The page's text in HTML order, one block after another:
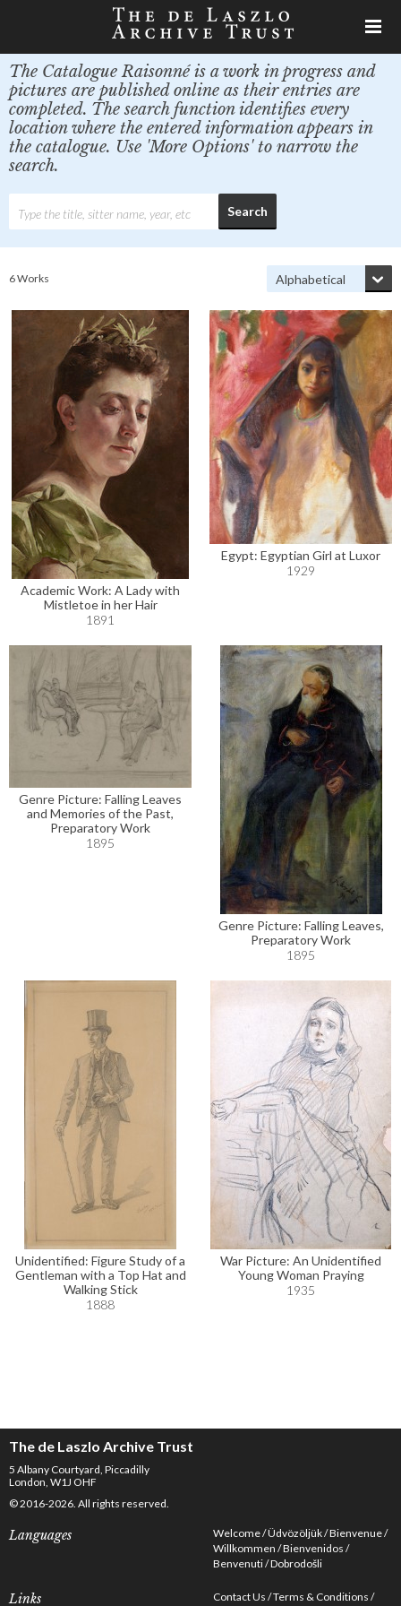
The Catalogue Raisonné is a work in progress and
pictures are published online as their entries are
completed. The search function identifies every
location where the entered information appears in
the catalogue. Use 'More Options' to narrow the
search.
6 Works
Academic Work: A Lady with
Mistletoe in her Hair
1891
Egypt: Egyptian Girl at Luxor
1929
Genre Picture: Falling Leaves
and Memories of the Past,
Preparatory Work
1895
Genre Picture: Falling Leaves,
Preparatory Work
1895
Unidentified: Figure Study of a
Gentleman with a Top Hat and
Walking Stick
1888
War Picture: An Unidentified
Young Woman Praying
1935
The de Laszlo Archive Trust
5 Albany Courtyard, Piccadilly
London, W1J OHF
© 2016-2026. All rights reserved.
Languages Welcome Üdvözöljük Bienvenue
Willkommen Bienvenidos
Benvenuti Dobrodošli
Links Contact Us Terms & Conditions